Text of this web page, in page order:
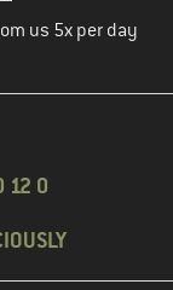
us 5x per day
12 0